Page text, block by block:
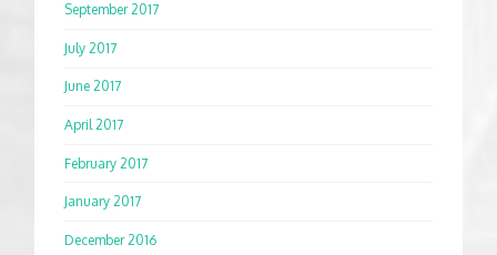
September 2017
July 2017
June 2017
April 2017
February 2017
January 2017
December 2016